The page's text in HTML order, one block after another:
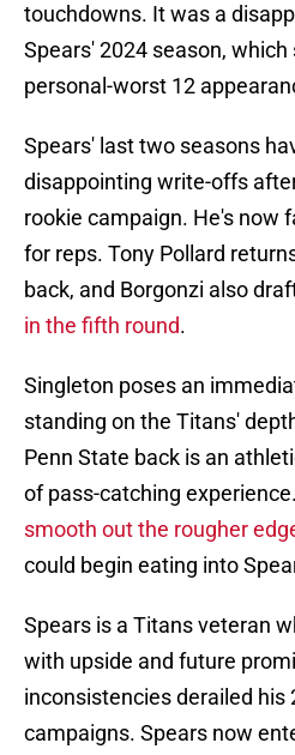
touchdowns. It was a
Spears' 2024 season,
personal-worst 12
Spears' last two seasons
disappointing write-offs
rookie campaign. He's now
for reps. Tony Pollard
back, and Borgonzi also
in the fifth round.
Singleton poses an
standing on the Titans'
Penn State back is an
of pass-catching
smooth out the rougher
could begin eating into
Spears is a Titans veteran
with upside and future
inconsistencies derailed his
campaigns. Spears now